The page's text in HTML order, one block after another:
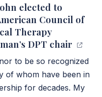
elected to
Council of
Therapy
DPT chair
to be so recognized
of whom have been in
for decades. My